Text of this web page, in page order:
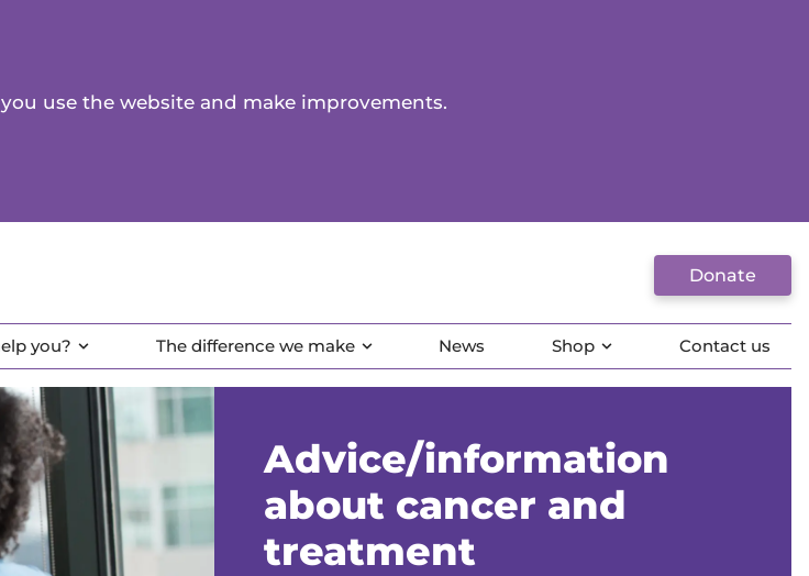
use the website and make improvements.
Donate
you? The difference we make News Shop Contact us
Advice/information
about cancer and
treatment